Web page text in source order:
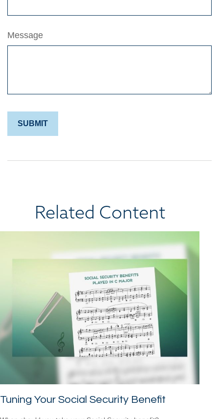
Message
Related Content
Tuning Your Social Security Benefit